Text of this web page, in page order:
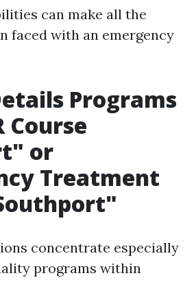
can make all the
faced with an emergency
Programs
Course
or
Treatment
concentrate especially
programs within